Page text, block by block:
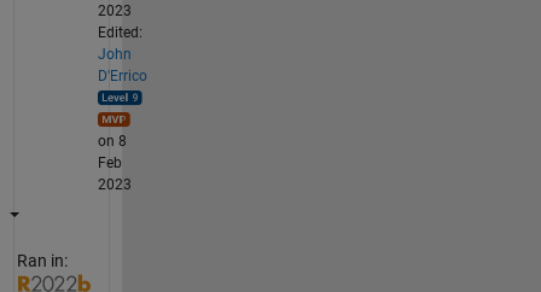
2023
Edited:
John
D'Errico
on 8
Feb
2023
Ran in: